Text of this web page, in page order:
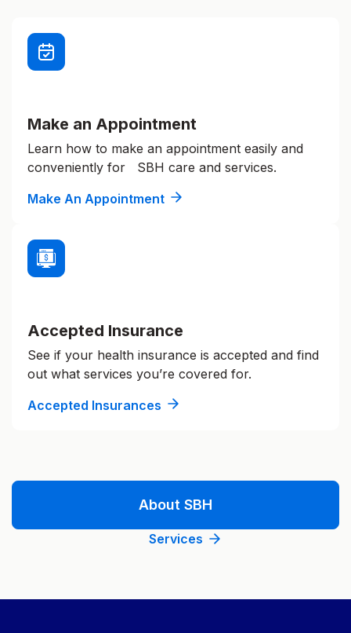
Make an Appointment
Learn how to make an appointment easily and
conveniently for SBH care and services.
Make An Appointment
Accepted Insurance
See if your health insurance is accepted and find
out what services you’re covered for.
Accepted Insurances
About SBH
Services